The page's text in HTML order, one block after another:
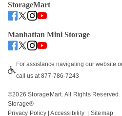
StorageMart
Manhattan Mini Storage
For assistance navigating our website
call us at 877-786-7243
©2026 StorageMart. All Rights
Storage®
Privacy Policy | Accessibility Sitemap